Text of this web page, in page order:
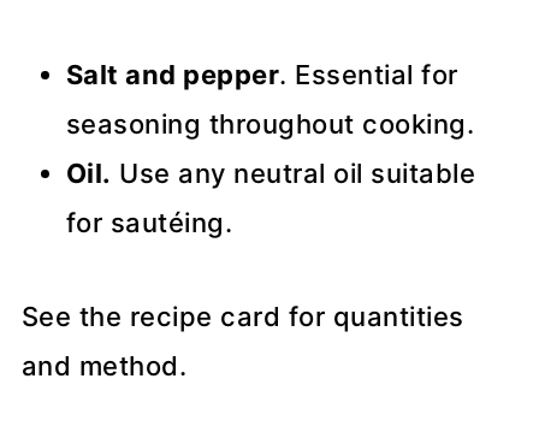
Salt and pepper. Essential for
seasoning throughout cooking.
Oil. Use any neutral oil suitable
for sautéing.
See the recipe card for quantities
and method.